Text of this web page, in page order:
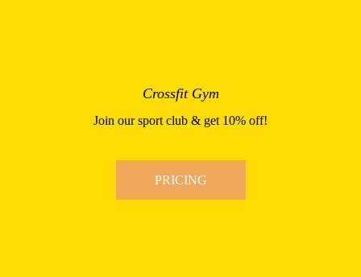
Crossfit Gym
Join our sport club & get 10% off!
PRICING